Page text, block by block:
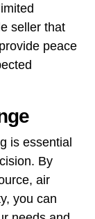
seller that
peace
is essential
By
air
you can